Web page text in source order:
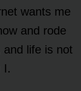
wants me
and rode
life is not
I.